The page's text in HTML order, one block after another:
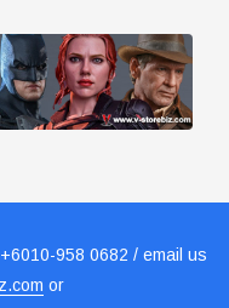
958 0682 / email us
or